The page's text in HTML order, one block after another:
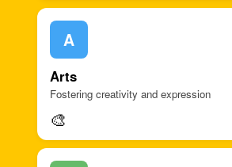
A
Arts
Fostering creativity and expression
🎨